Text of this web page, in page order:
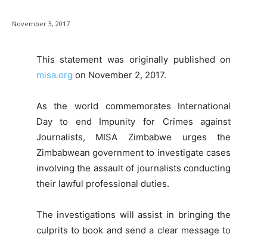
November 3, 2017
This statement was originally published on
misa.org on November 2, 2017.
As the world commemorates International
Day to end Impunity for Crimes against
Journalists, MISA Zimbabwe urges the
Zimbabwean government to investigate cases
involving the assault of journalists conducting
their lawful professional duties.
The investigations will assist in bringing the
culprits to book and send a clear message to